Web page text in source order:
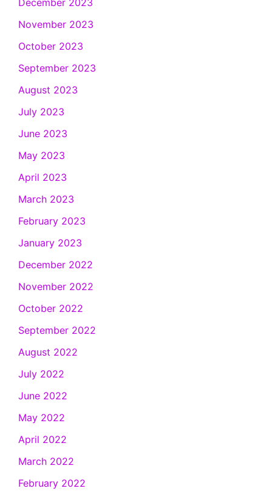
December 2023
November 2023
October 2023
September 2023
August 2023
July 2023
June 2023
May 2023
April 2023
March 2023
February 2023
January 2023
December 2022
November 2022
October 2022
September 2022
August 2022
July 2022
June 2022
May 2022
April 2022
March 2022
February 2022